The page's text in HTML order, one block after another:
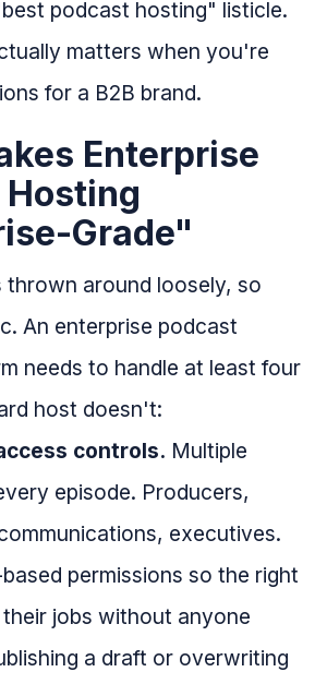
podcast hosting" listicle.
matters when you're
for a B2B brand.
Enterprise
Grade"
thrown around loosely, so
An enterprise podcast
needs to handle at least four
host doesn't:
controls. Multiple
episode. Producers,
executives.
permissions so the right
jobs without anyone
a draft or overwriting